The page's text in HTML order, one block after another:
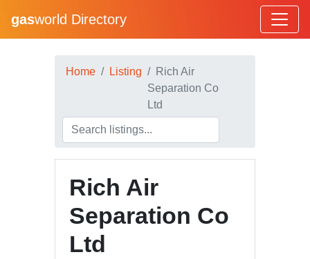
gasworld Directory
Home Listing
Rich Air
Separation Co
Ltd
Rich Air
Separation Co
Ltd